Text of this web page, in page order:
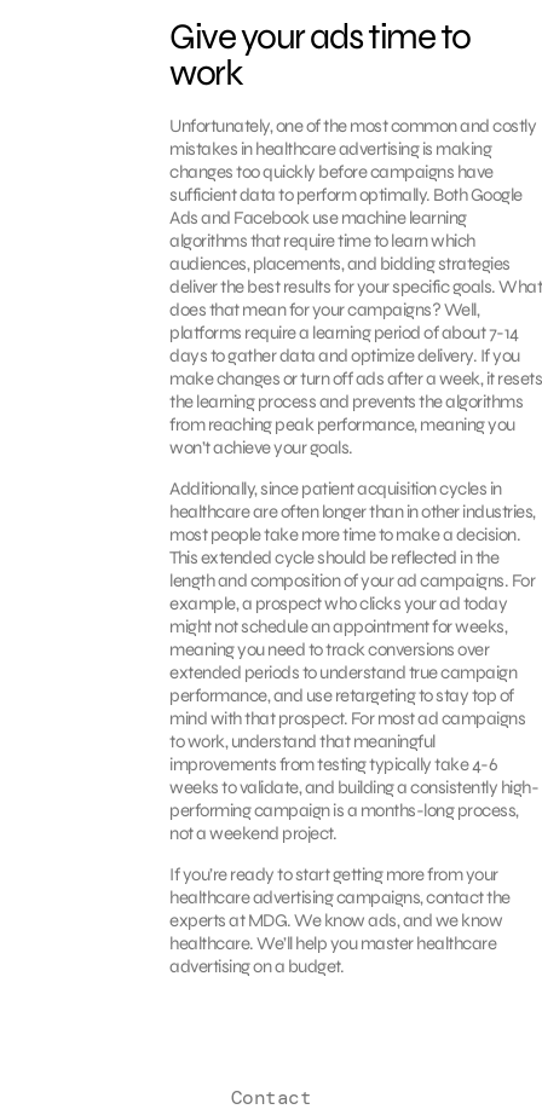
Give your ads time to
work
Unfortunately, one of the most common and costly
mistakes in healthcare advertising is making
changes too quickly before campaigns have
sufficient data to perform optimally. Both Google
Ads and Facebook use machine learning
algorithms that require time to learn which
audiences, placements, and bidding strategies
deliver the best results for your specific goals. What
does that mean for your campaigns? Well,
platforms require a learning period of about 7-14
days to gather data and optimize delivery. If you
make changes or turn off ads after a week, it resets
the learning process and prevents the algorithms
from reaching peak performance, meaning you
won’t achieve your goals.
Additionally, since patient acquisition cycles in
healthcare are often longer than in other industries,
most people take more time to make a decision.
This extended cycle should be reflected in the
length and composition of your ad campaigns. For
example, a prospect who clicks your ad today
might not schedule an appointment for weeks,
meaning you need to track conversions over
extended periods to understand true campaign
performance, and use retargeting to stay top of
mind with that prospect. For most ad campaigns
to work, understand that meaningful
improvements from testing typically take 4-6
weeks to validate, and building a consistently high-
performing campaign is a months-long process,
not a weekend project.
If you’re ready to start getting more from your
healthcare advertising campaigns, contact the
experts at MDG. We know ads, and we know
healthcare. We’ll help you master healthcare
advertising on a budget.
Contact